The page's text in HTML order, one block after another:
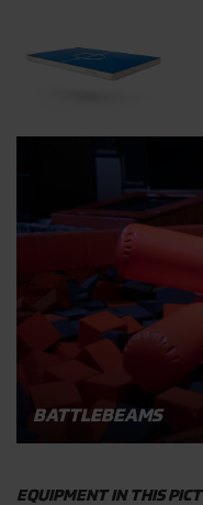
BATTLEBEAMS
EQUIPMENT IN THIS